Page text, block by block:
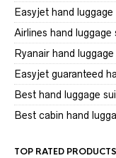
Easyjet hand
Airlines hand
Ryanair hand
Easyjet guaranteed
Best hand luggage
Best cabin hand
TOP RATED PRODUCTS